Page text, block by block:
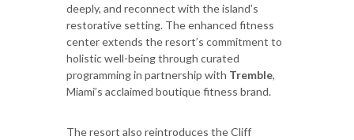
deeply, and reconnect with the island’s
restorative setting. The enhanced fitness
center extends the resort’s commitment to
holistic well-being through curated
programming in partnership with Tremble,
Miami’s acclaimed boutique fitness brand.
The resort also reintroduces the Cliff